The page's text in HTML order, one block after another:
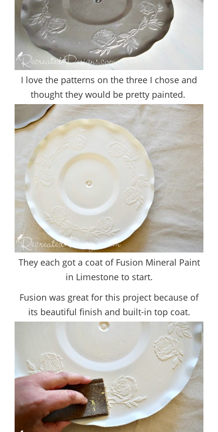
I love the patterns on the three I chose and
thought they would be pretty painted.
They each got a coat of Fusion Mineral Paint
in Limestone to start.
Fusion was great for this project because of
its beautiful finish and built-in top coat.